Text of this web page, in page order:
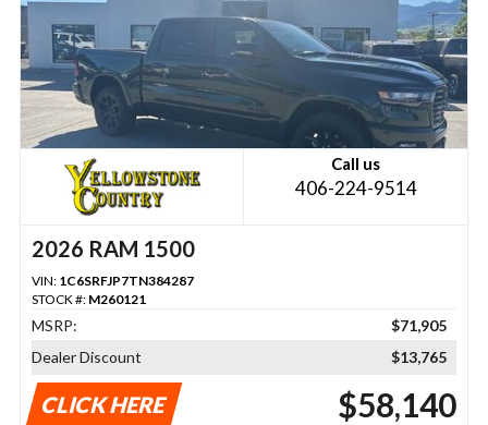
Call us
406-224-9514
2026 RAM 1500
VIN: 1C6SRFJP7TN384287
STOCK #: M260121
MSRP:
$71,905
Dealer Discount
$13,765
CLICK HERE $58,140